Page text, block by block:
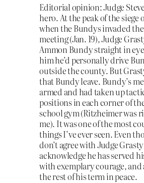
Editorial opinion: Judge
hero. At the peak of the siege
when the Bundys invaded
meeting (Jan. 19), Judge
Ammon Bundy straight in
him he’d personally drive
outside the county. But
that Bundy leave. Bundy’s
armed and had taken up
positions in each corner of
school gym (Ritzheimer was
me). It was one of the most
things I’ve ever seen. Even
don’t agree with Judge
acknowledge he has served
with exemplary courage,
the rest of his term in peace.